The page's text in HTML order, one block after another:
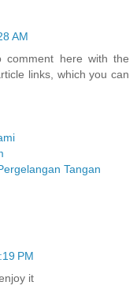
AM
comment here with the
links, which you can
Tangan
PM
it